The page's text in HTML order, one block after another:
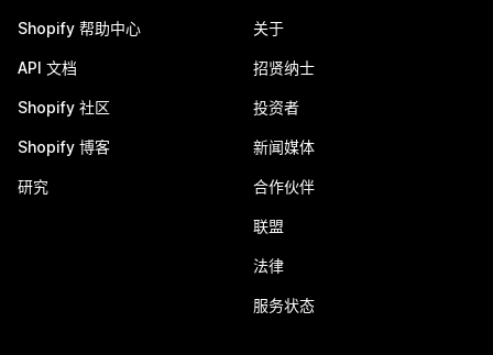
Shopify 帮助中心
API 文档
Shopify 社区
Shopify 博客
研究
关于
招贤纳士
投资者
新闻媒体
合作伙伴
联盟
法律
服务状态